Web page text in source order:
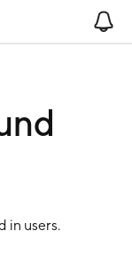
in users.